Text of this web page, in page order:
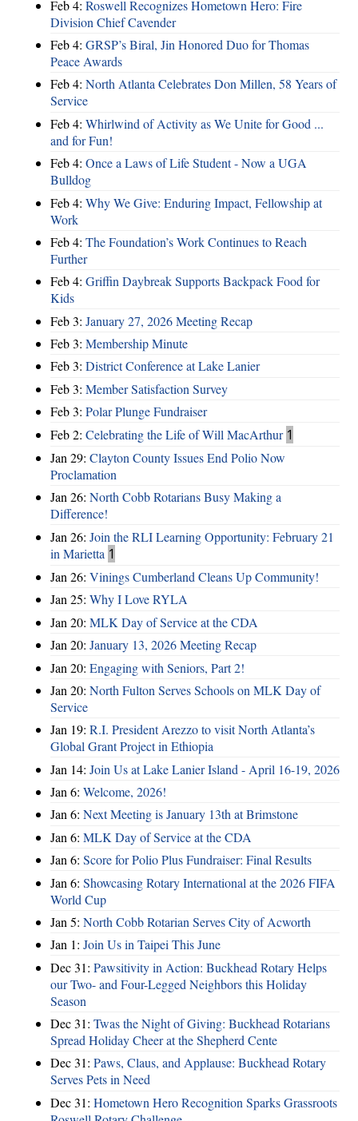
Feb 4: Roswell Recognizes Hometown Hero: Fire
Division Chief Cavender
Feb 4: GRSP’s Biral, Jin Honored Duo for Thomas
Peace Awards
Feb 4: North Atlanta Celebrates Don Millen, 58 Years of
Service
Feb 4: Whirlwind of Activity as We Unite for Good ...
and for Fun!
Feb 4: Once a Laws of Life Student - Now a UGA
Bulldog
Feb 4: Why We Give: Enduring Impact, Fellowship at
Work
Feb 4: The Foundation’s Work Continues to Reach
Further
Feb 4: Griffin Daybreak Supports Backpack Food for
Kids
Feb 3: January 27, 2026 Meeting Recap
Feb 3: Membership Minute
Feb 3: District Conference at Lake Lanier
Feb 3: Member Satisfaction Survey
Feb 3: Polar Plunge Fundraiser
Feb 2: Celebrating the Life of Will MacArthur 1
Jan 29: Clayton County Issues End Polio Now
Proclamation
Jan 26: North Cobb Rotarians Busy Making a
Difference!
Jan 26: Join the RLI Learning Opportunity: February 21
in Marietta 1
Jan 26: Vinings Cumberland Cleans Up Community!
Jan 25: Why I Love RYLA
Jan 20: MLK Day of Service at the CDA
Jan 20: January 13, 2026 Meeting Recap
Jan 20: Engaging with Seniors, Part 2!
Jan 20: North Fulton Serves Schools on MLK Day of
Service
Jan 19: R.I. President Arezzo to visit North Atlanta’s
Global Grant Project in Ethiopia
Jan 14: Join Us at Lake Lanier Island - April 16-19, 2026
Jan 6: Welcome, 2026!
Jan 6: Next Meeting is January 13th at Brimstone
Jan 6: MLK Day of Service at the CDA
Jan 6: Score for Polio Plus Fundraiser: Final Results
Jan 6: Showcasing Rotary International at the 2026 FIFA
World Cup
Jan 5: North Cobb Rotarian Serves City of Acworth
Jan 1: Join Us in Taipei This June
Dec 31: Pawsitivity in Action: Buckhead Rotary Helps
our Two- and Four-Legged Neighbors this Holiday
Season
Dec 31: Twas the Night of Giving: Buckhead Rotarians
Spread Holiday Cheer at the Shepherd Cente
Dec 31: Paws, Claus, and Applause: Buckhead Rotary
Serves Pets in Need
Dec 31: Hometown Hero Recognition Sparks Grassroots